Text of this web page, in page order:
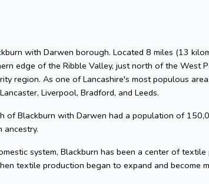
with Darwen borough. Located 8 miles (13
edge of the Ribble Valley, just north of the West
region. As one of Lancashire's most populous
Liverpool, Bradford, and Leeds.
Blackburn with Darwen had a population of
system, Blackburn has been a center of textile
textile production began to expand and become